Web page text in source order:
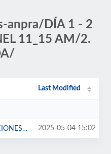
anpra/DÍA 1 - 2
11_15 AM/2.
Last Modified
191600.pptx 2025-05-04 15:02